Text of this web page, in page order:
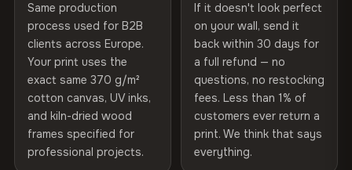
75% Cotton, 25% Polyester
300 g/m² · Matte finish
100% Cotton
370 g/m² · Premium matte finish
SHIPPING & CUSTOM SIZES
Indoor/Outdoor Indoor use recommended
Made In Bulgaria, EU
Product Code VH-CP-26473
Read full Shipping & Returns policy
Same production
process used for B2B
clients across Europe.
Your print uses the
exact same 370 g/m²
cotton canvas, UV inks,
and kiln-dried wood
frames specified for
professional projects.
If it doesn't look perfect
on your wall, send it
back within 30 days for
a full refund — no
questions, no restocking
fees. Less than 1% of
customers ever return a
print. We think that says
everything.